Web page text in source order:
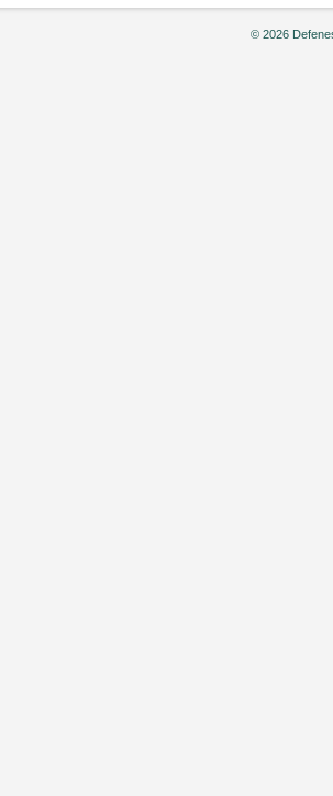
© 2026